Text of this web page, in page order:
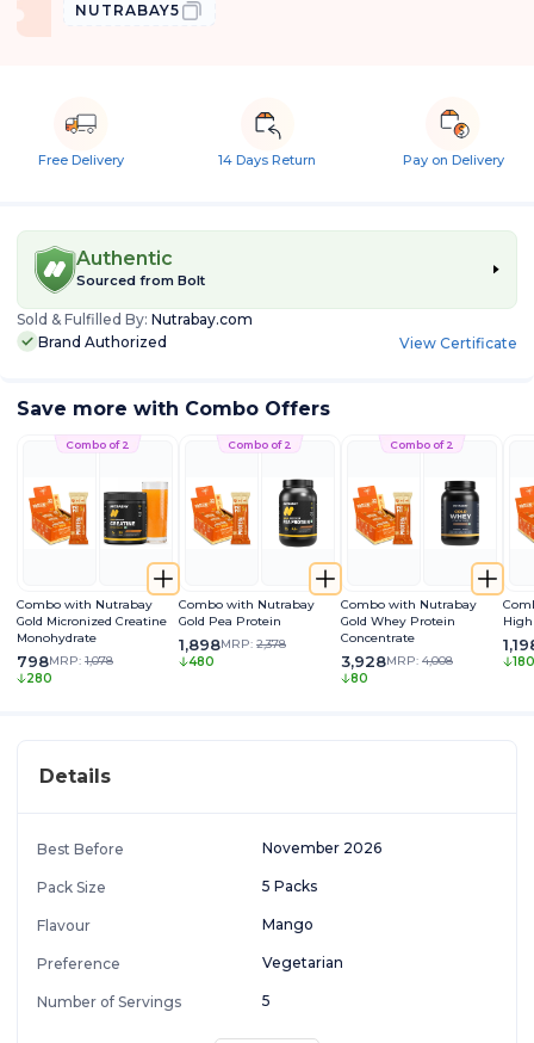
NUTRABAY5
Free Delivery 14 Days Return Pay on Delivery
Authentic
Sourced from Bolt
Sold & Fulfilled By: Nutrabay.com
Brand Authorized
View Certificate
Save more with Combo Offers
Combo of 2
Combo with Nutrabay
Gold Micronized Creatine
Monohydrate
798MRP: 1,078
280
Combo of 2
Combo with Nutrabay
Gold Pea Protein
1,898MRP: 2,378
480
Combo of 2
Combo with Nutrabay
Gold Whey Protein
Concentrate
3,928MRP: 4,008
80
180
Details
Best Before November 2026
Pack Size 5 Packs
Flavour Mango
Preference Vegetarian
Number of Servings 5